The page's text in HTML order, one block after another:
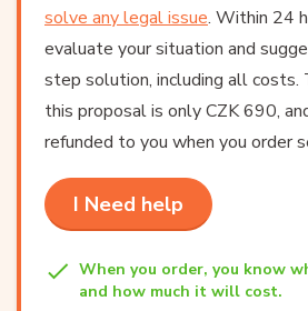
solve any legal issue. Within 24
evaluate your situation and
step solution, including all costs.
this proposal is only CZK 690,
refunded to you when you order
I Need help
When you order, you know
and how much it will cost.